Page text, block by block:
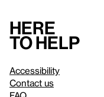
Here
to help
Accessibility
Contact us